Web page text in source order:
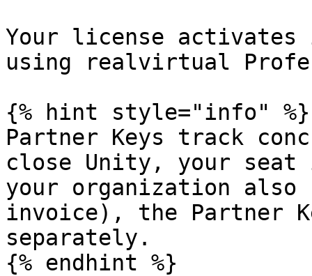
Your license activates
using realvirtual
{% hint style="info" %}
Partner Keys track
close Unity, your
your organization
invoice), the Partner
separately.
{% endhint %}